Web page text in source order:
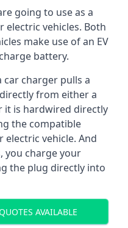
going to use as a
electric vehicles. Both
make use of an EV
battery.
charger pulls a
from either a
it is hardwired directly
the compatible
vehicle. And
you charge your
the plug directly into
AVAILABLE